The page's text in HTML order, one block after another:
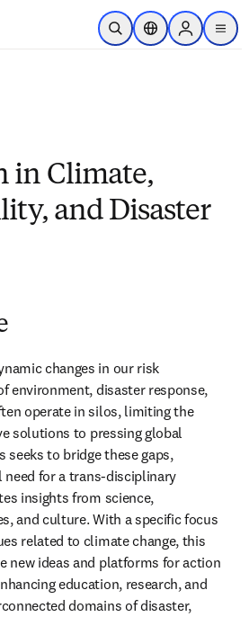
Skip to main content
Open SearchLocation Selector
Sign in to
menu
in Climate,
and Disaster
changes in our risk
environment, disaster response,
operate in silos, limiting the
solutions to pressing global
seeks to bridge these gaps,
for a trans-disciplinary
insights from science,
and culture. With a specific focus
related to climate change, this
new ideas and platforms for action
education, research, and
domains of disaster,